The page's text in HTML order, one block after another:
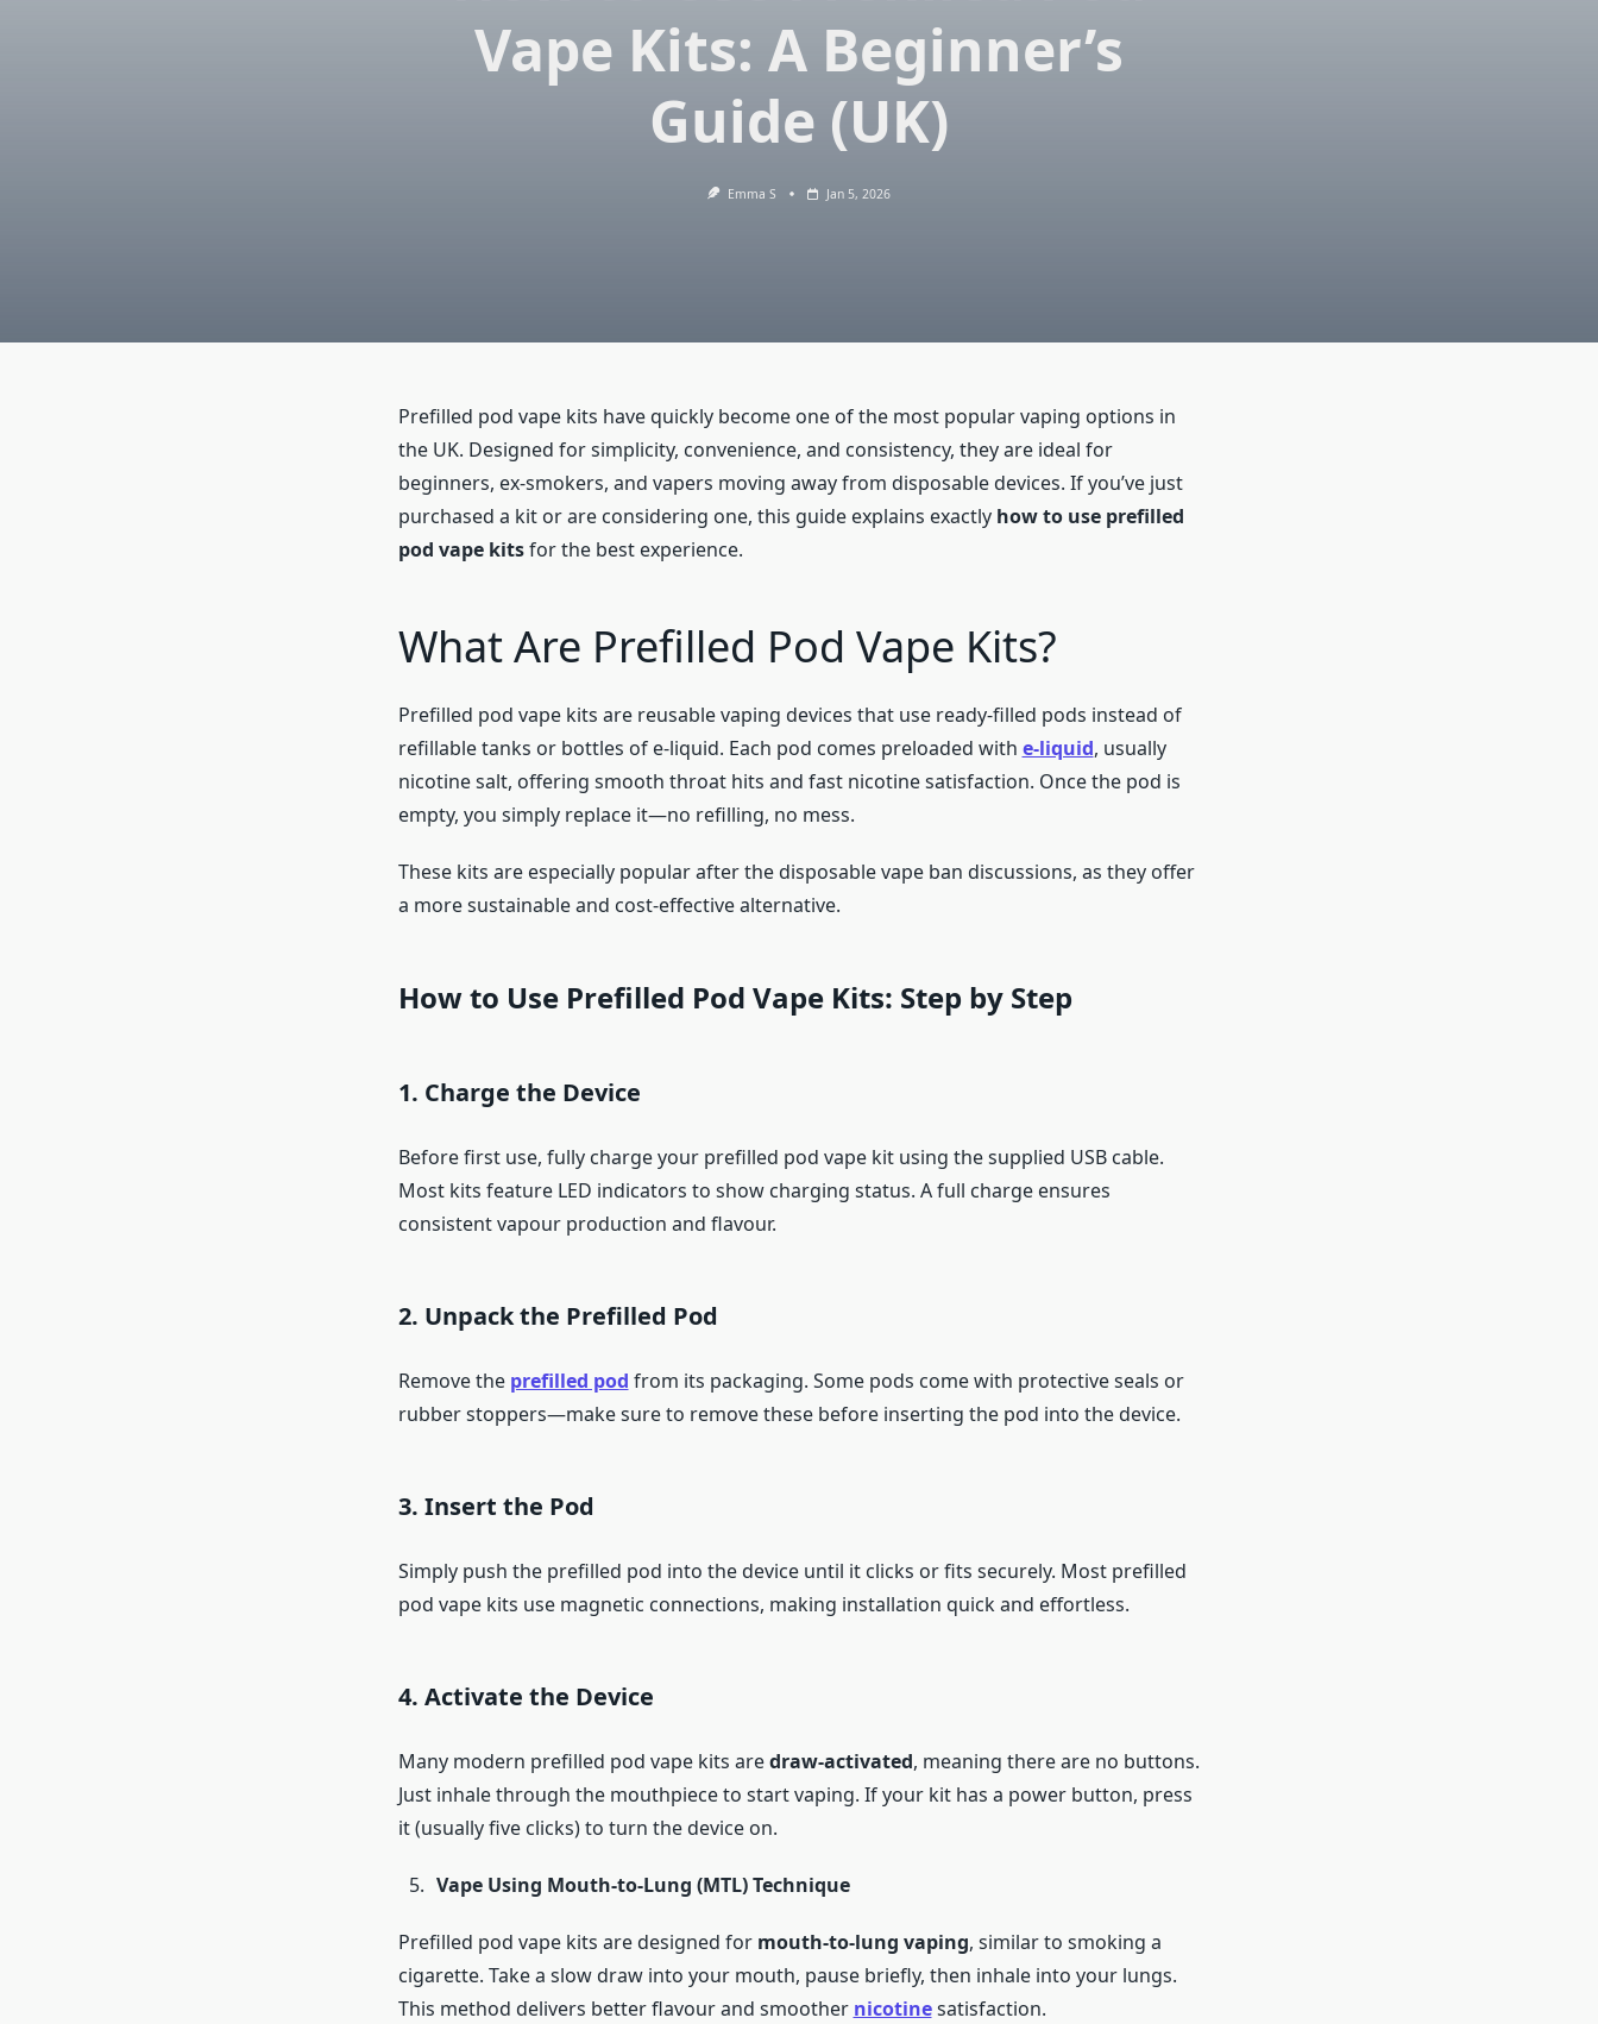
Vape Kits: A Beginner’s
Guide (UK)
Emma S Jan 5, 2026
Prefilled pod vape kits have quickly become one of the most popular vaping options in
the UK. Designed for simplicity, convenience, and consistency, they are ideal for
beginners, ex-smokers, and vapers moving away from disposable devices. If you’ve just
purchased a kit or are considering one, this guide explains exactly how to use prefilled
pod vape kitsfor the best experience.
What Are Prefilled Pod Vape Kits?
Prefilled pod vape kits are reusable vaping devices that use ready-filled pods instead of
refillable tanks or bottles of e-liquid. Each pod comes preloaded with e-liquid, usually
nicotine salt, offering smooth throat hits and fast nicotine satisfaction. Once the pod is
empty, you simply replace it—no refilling, no mess.
These kits are especially popular after the disposable vape ban discussions, as they offer
a more sustainable and cost-effective alternative.
How to Use Prefilled Pod Vape Kits: Step by Step
1. Charge the Device
Before first use, fully charge your prefilled pod vape kit using the supplied USB cable.
Most kits feature LED indicators to show charging status. A full charge ensures
consistent vapour production and flavour.
2. Unpack the Prefilled Pod
Remove the prefilled pod from its packaging. Some pods come with protective seals or
rubber stoppers—make sure to remove these before inserting the pod into the device.
3. Insert the Pod
Simply push the prefilled pod into the device until it clicks or fits securely. Most prefilled
pod vape kits use magnetic connections, making installation quick and effortless.
4. Activate the Device
Many modern prefilled pod vape kits aredraw-activated, meaning there are no buttons.
Just inhale through the mouthpiece to start vaping. If your kit has a power button, press
it (usually five clicks) to turn the device on.
Vape Using Mouth-to-Lung (MTL) Technique
Prefilled pod vape kits are designed for mouth-to-lung vaping, similar to smoking a
cigarette. Take a slow draw into your mouth, pause briefly, then inhale into your lungs.
This method delivers better flavour and smoother nicotinesatisfaction.